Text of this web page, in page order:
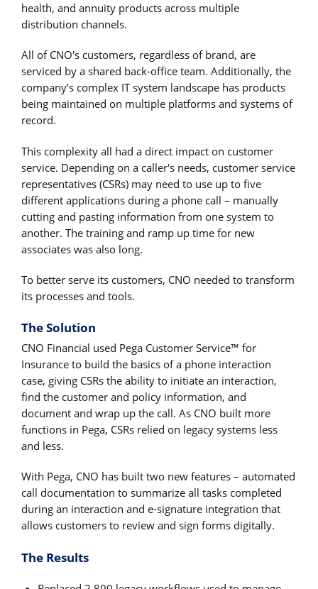
health, and annuity products across multiple
distribution channels.
All of CNO's customers, regardless of brand, are
serviced by a shared back-office team. Additionally, the
company’s complex IT system landscape has products
being maintained on multiple platforms and systems of
record.
This complexity all had a direct impact on customer
service. Depending on a caller's needs, customer service
representatives (CSRs) may need to use up to five
different applications during a phone call – manually
cutting and pasting information from one system to
another. The training and ramp up time for new
associates was also long.
To better serve its customers, CNO needed to transform
its processes and tools.
The Solution
CNO Financial used Pega Customer Service™ for
Insurance to build the basics of a phone interaction
case, giving CSRs the ability to initiate an interaction,
find the customer and policy information, and
document and wrap up the call. As CNO built more
functions in Pega, CSRs relied on legacy systems less
and less.
With Pega, CNO has built two new features – automated
call documentation to summarize all tasks completed
during an interaction and e-signature integration that
allows customers to review and sign forms digitally.
The Results